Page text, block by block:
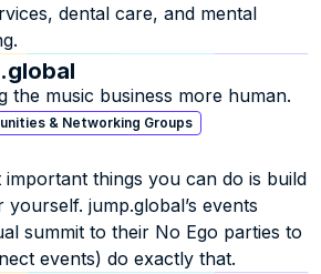
dental care, and mental
the music business more human.
& Networking Groups
things you can do is build
jump.global’s events
summit to their No Ego parties to
events) do exactly that.